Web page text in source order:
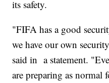
its safety.
"FIFA has a good
we have our own
said in a statement.
are preparing as normal